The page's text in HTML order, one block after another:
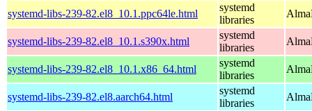
systemd-libs-239-82.el8_10.1.ppc64le.html
systemd
libraries
systemd-libs-239-82.el8_10.1.s390x.html
systemd
libraries
systemd-libs-239-82.el8_10.1.x86_64.html
systemd
libraries
systemd-libs-239-82.el8.aarch64.html
systemd
libraries